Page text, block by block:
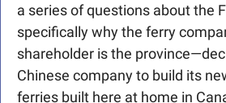
a series of questions about the
specifically why the ferry
shareholder is the
Chinese company to build its
ferries built here at home in